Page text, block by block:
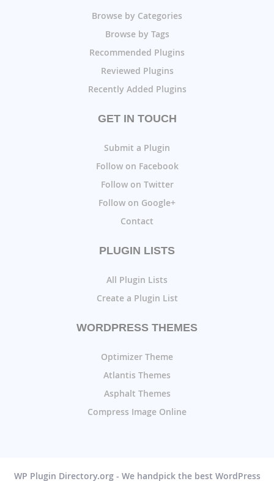
Browse by Categories
Browse by Tags
Recommended Plugins
Reviewed Plugins
Recently Added Plugins
GET IN TOUCH
Submit a Plugin
Follow on Facebook
Follow on Twitter
Follow on Google+
Contact
PLUGIN LISTS
All Plugin Lists
Create a Plugin List
WORDPRESS THEMES
Optimizer Theme
Atlantis Themes
Asphalt Themes
Compress Image Online
WP Plugin Directory.org - We handpick the best WordPress